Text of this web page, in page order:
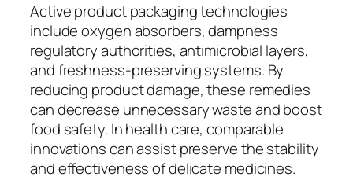
Active product packaging technologies
include oxygen absorbers, dampness
regulatory authorities, antimicrobial layers,
and freshness-preserving systems. By
reducing product damage, these remedies
can decrease unnecessary waste and boost
food safety. In health care, comparable
innovations can assist preserve the stability
and effectiveness of delicate medicines.